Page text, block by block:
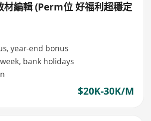
材編輯 (Perm位 好福利超穩定
year-end bonus
bank holidays
$20K-30K/M